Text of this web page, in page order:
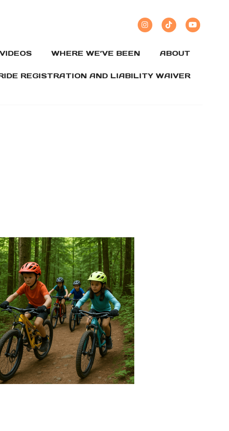
WHERE WE’VE BEEN ABOUT
REGISTRATION AND LIABILITY WAIVER